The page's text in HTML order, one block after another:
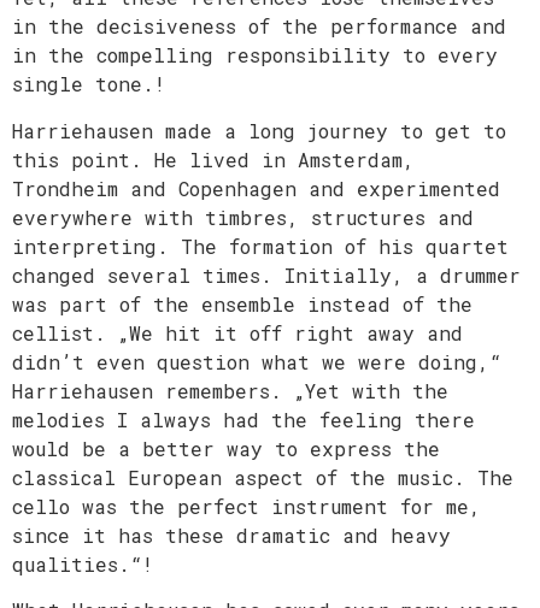
in the decisiveness of the performance and
in the compelling responsibility to every
single tone.!
Harriehausen made a long journey to get to
this point. He lived in Amsterdam,
Trondheim and Copenhagen and experimented
everywhere with timbres, structures and
interpreting. The formation of his quartet
changed several times. Initially, a drummer
was part of the ensemble instead of the
cellist. „We hit it off right away and
didn’t even question what we were doing,“
Harriehausen remembers. „Yet with the
melodies I always had the feeling there
would be a better way to express the
classical European aspect of the music. The
cello was the perfect instrument for me,
since it has these dramatic and heavy
qualities.“!